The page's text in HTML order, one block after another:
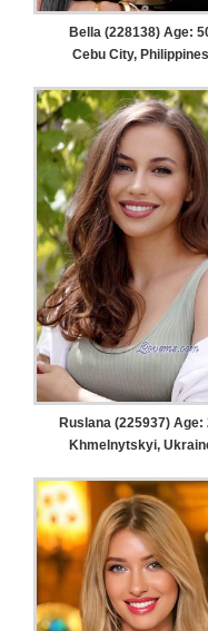
Bella (228138) Age:
Cebu City, Philippines
Ruslana (225937) Age:
Khmelnytskyi,